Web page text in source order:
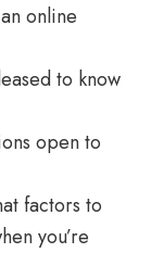
online
to know
open to
factors to
you’re